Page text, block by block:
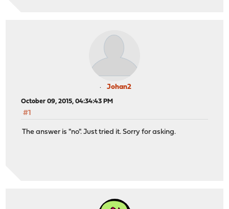
Johan2
October 09, 2015, 04:34:43 PM
#1
The answer is "no". Just tried it. Sorry for asking.